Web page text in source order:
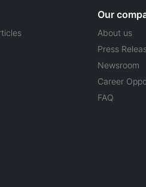
Our
About us
Press
Newsroom
Career
FAQ